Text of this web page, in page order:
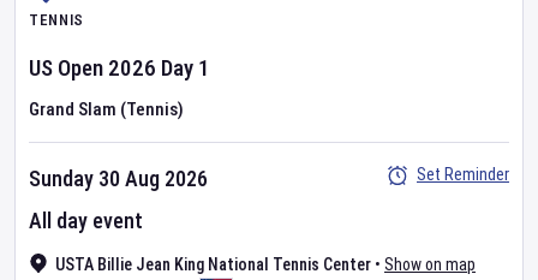
TENNIS
US Open 2026 Day 1
Grand Slam (Tennis)
USTA Billie Jean King National Tennis Center • Show on map
Sunday 30 Aug 2026
All day event
Set Reminder